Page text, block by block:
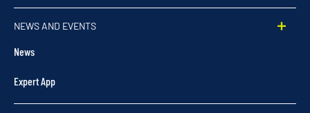
NEWS AND EVENTS
News
Expert App